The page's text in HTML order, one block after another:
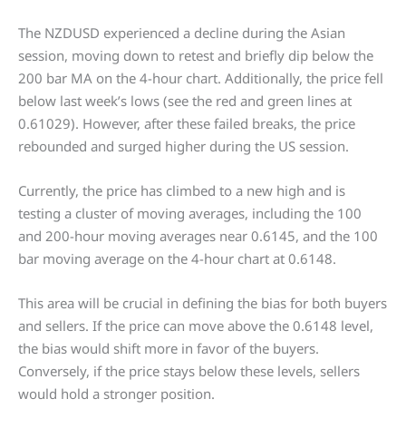
The NZDUSD experienced a decline during the Asian
session, moving down to retest and briefly dip below the
200 bar MA on the 4-hour chart. Additionally, the price fell
below last week’s lows (see the red and green lines at
0.61029). However, after these failed breaks, the price
rebounded and surged higher during the US session.
Currently, the price has climbed to a new high and is
testing a cluster of moving averages, including the 100
and 200-hour moving averages near 0.6145, and the 100
bar moving average on the 4-hour chart at 0.6148.
This area will be crucial in defining the bias for both buyers
and sellers. If the price can move above the 0.6148 level,
the bias would shift more in favor of the buyers.
Conversely, if the price stays below these levels, sellers
would hold a stronger position.